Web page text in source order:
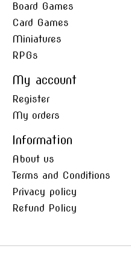
Board Games
Card Games
Miniatures
RPGs
My account
Register
My orders
Information
About us
Terms and Conditions
Privacy policy
Refund Policy